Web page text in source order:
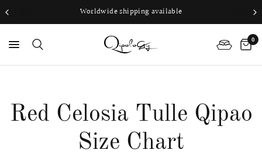
Worldwide shipping available
0
Red Celosia Tulle Qipao
Size Chart